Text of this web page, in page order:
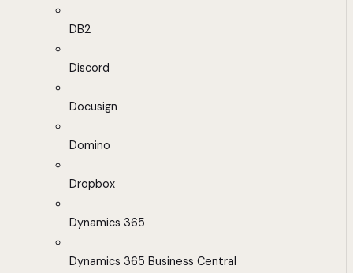
DB2
Discord
Docusign
Domino
Dropbox
Dynamics 365
Dynamics 365 Business Central